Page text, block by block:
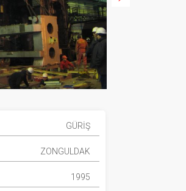
GÜRİŞ
ZONGULDAK
1995